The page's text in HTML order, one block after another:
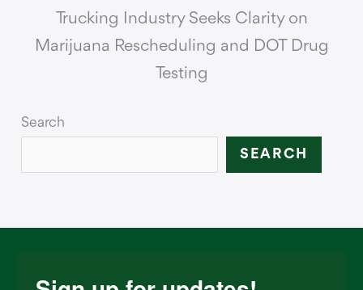
Trucking Industry Seeks Clarity on
Marijuana Rescheduling and DOT Drug
Testing
Search
SEARCH